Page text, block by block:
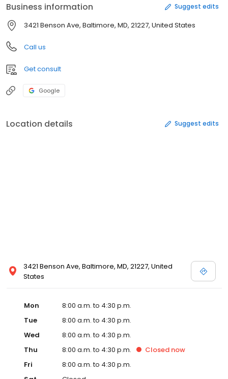
Business information Suggest edits
3421 Benson Ave, Baltimore, MD, 21227, United States
Call us
Get consult
Google
Location details Suggest edits
3421 Benson Ave, Baltimore, MD, 21227, United
States
Mon
8:00 a.m. to 4:30 p.m.
Tue
8:00 a.m. to 4:30 p.m.
Wed
8:00 a.m. to 4:30 p.m.
Thu
8:00 a.m. to 4:30 p.m. Closed now
Fri
8:00 a.m. to 4:30 p.m.